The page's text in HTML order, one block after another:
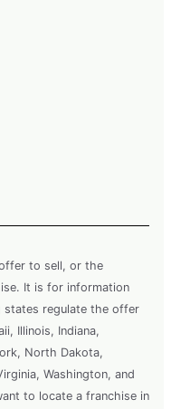
to sell, or the
It is for information
states regulate the offer
Illinois, Indiana,
North Dakota,
Washington, and
to locate a franchise in